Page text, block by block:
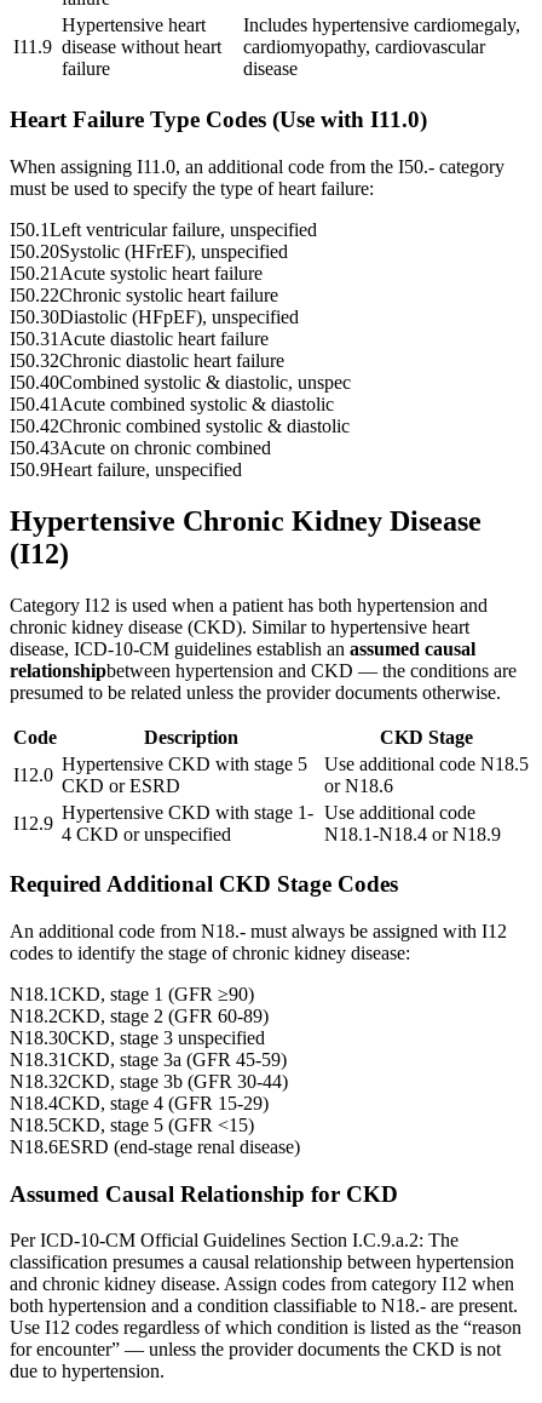
I11.9
Hypertensive heart
disease without heart
failure
Includes hypertensive cardiomegaly,
cardiomyopathy, cardiovascular
disease
Heart Failure Type Codes (Use with I11.0)
When assigning I11.0, an additional code from the I50.- category
must be used to specify the type of heart failure:
I50.1Left ventricular failure, unspecified
I50.20Systolic (HFrEF), unspecified
I50.21 Acute systolic heart failure
I50.22Chronic systolic heart failure
I50.30Diastolic (HFpEF), unspecified
I50.31 Acute diastolic heart failure
I50.32Chronic diastolic heart failure
I50.40Combined systolic & diastolic, unspec
I50.41 Acute combined systolic & diastolic
I50.42Chronic combined systolic & diastolic
I50.43Acute on chronic combined
I50.9Heart failure, unspecified
Hypertensive Chronic Kidney Disease
(I12)
Category I12 is used when a patient has both hypertension and
chronic kidney disease (CKD). Similar to hypertensive heart
disease, ICD-10-CM guidelines establish an assumed causal
relationshipbetween hypertension and CKD — the conditions are
presumed to be related unless the provider documents otherwise.
Code Description
CKD Stage
I12.0
Hypertensive CKD with stage 5
CKD or ESRD
Use additional code N18.5
or N18.6
I12.9
Hypertensive CKD with stage 1-
4 CKD or unspecified
Use additional code
N18.1-N18.4 or N18.9
Required Additional CKD Stage Codes
An additional code from N18.- must always be assigned with I12
codes to identify the stage of chronic kidney disease:
N18.1CKD, stage 1 (GFR ≥90)
N18.2CKD, stage 2 (GFR 60-89)
N18.30CKD, stage 3 unspecified
N18.31CKD, stage 3a (GFR 45-59)
N18.32CKD, stage 3b (GFR 30-44)
N18.4CKD, stage 4 (GFR 15-29)
N18.5CKD, stage 5 (GFR <15)
N18.6ESRD (end-stage renal disease)
Assumed Causal Relationship for CKD
Per ICD-10-CM Official Guidelines Section I.C.9.a.2: The
classification presumes a causal relationship between hypertension
and chronic kidney disease. Assign codes from category I12 when
both hypertension and a condition classifiable to N18.- are present.
Use I12 codes regardless of which condition is listed as the “reason
for encounter” — unless the provider documents the CKD is not
due to hypertension.